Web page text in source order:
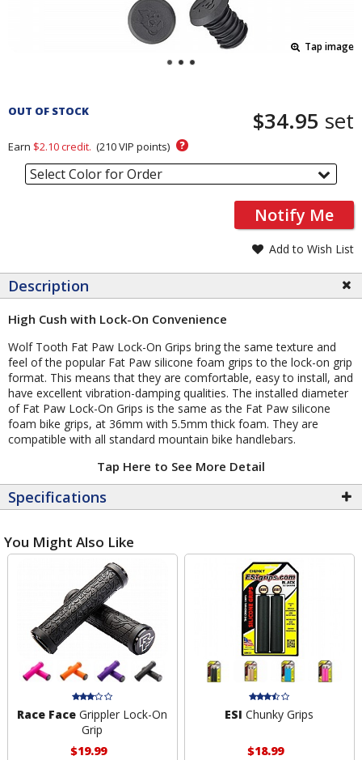
Tap image
and
Section
OUT OF STOCK $34.95 set
Earn $2.10credit. (210VIP points) ?
Select Color for Order
Notify Me
Add to Wish List
Description
High Cush with Lock-On Convenience
Wolf Tooth Fat Paw Lock-On Grips bring the same texture and
feel of the popular Fat Paw silicone foam grips to the lock-on grip
format. This means that they are comfortable, easy to install, and
have excellent vibration-damping qualities. The installed diameter
of Fat Paw Lock-On Grips is the same as the Fat Paw silicone
foam bike grips, at 36mm with 5.5mm thick foam. They are
compatible with all standard mountain bike handlebars.
Tap Here to See More Detail
Specifications
You Might Also Like
Race Face Grippler Lock-On
Grip
$19.99
ESI Chunky Grips
$18.99